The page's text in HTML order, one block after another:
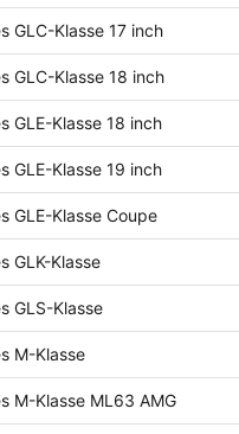
GLC-Klasse 17 inch
GLC-Klasse 18 inch
GLE-Klasse 18 inch
GLE-Klasse 19 inch
GLE-Klasse Coupe
GLK-Klasse
GLS-Klasse
M-Klasse
M-Klasse ML63 AMG